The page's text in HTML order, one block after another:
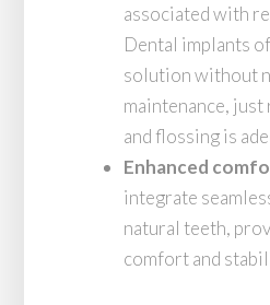
associated with
Dental implants
solution without
maintenance,
and flossing is
Enhanced
integrate
natural teeth,
comfort and